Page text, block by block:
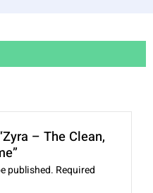
– The Clean,
published. Required